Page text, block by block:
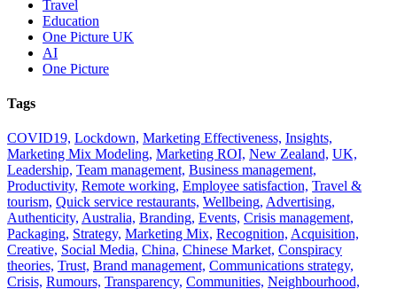
Travel
Education
One Picture UK
AI
One Picture
Tags
COVID19, Lockdown, Marketing Effectiveness, Insights,
Marketing Mix Modeling, Marketing ROI, New Zealand, UK,
Leadership, Team management, Business management,
Productivity, Remote working, Employee satisfaction, Travel &
tourism, Quick service restaurants, Wellbeing, Advertising,
Authenticity, Australia, Branding, Events, Crisis management,
Packaging, Strategy, Marketing Mix, Recognition, Acquisition,
Creative, Social Media, China, Chinese Market, Conspiracy
theories, Trust, Brand management, Communications strategy,
Crisis, Rumours, Transparency, Communities, Neighbourhood,